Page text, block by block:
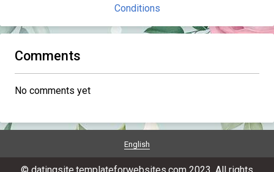
Conditions
Comments
No comments yet
English